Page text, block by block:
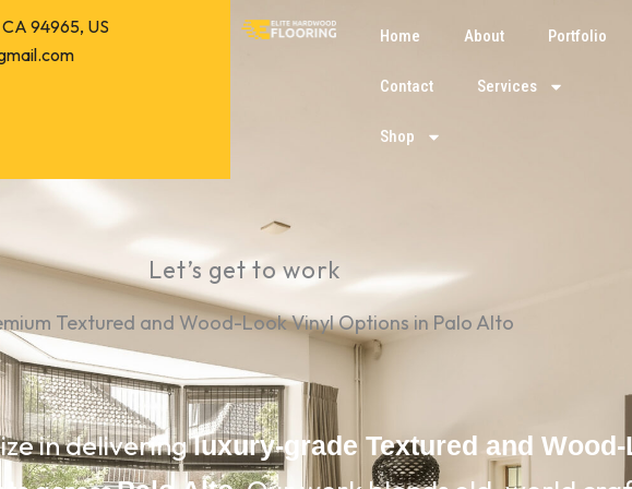
94965, US
Home About Portfolio
Contact Services
Shop
Let’s get to work
Textured and Wood-Look Vinyl Options in Palo Alto
in deliveringluxury-grade Textured and